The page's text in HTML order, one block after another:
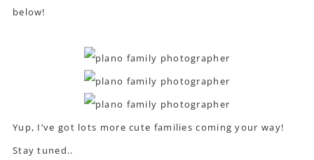
below!
Yup, I’ve got lots more cute families coming your way!
Stay tuned..